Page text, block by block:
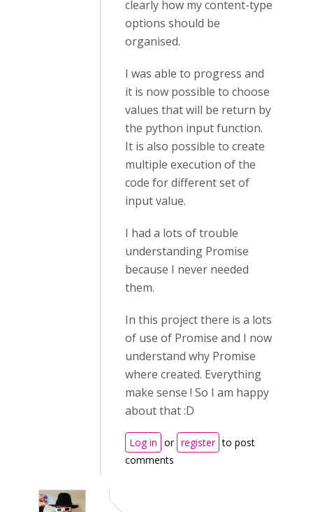
clearly how my content-type
options should be
organised.
I was able to progress and
it is now possible to choose
values that will be return by
the python input function.
It is also possible to create
multiple execution of the
code for different set of
input value.
I had a lots of trouble
understanding Promise
because I never needed
them.
In this project there is a lots
of use of Promise and I now
understand why Promise
where created. Everything
make sense ! So I am happy
about that :D
Log in or register to post
comments